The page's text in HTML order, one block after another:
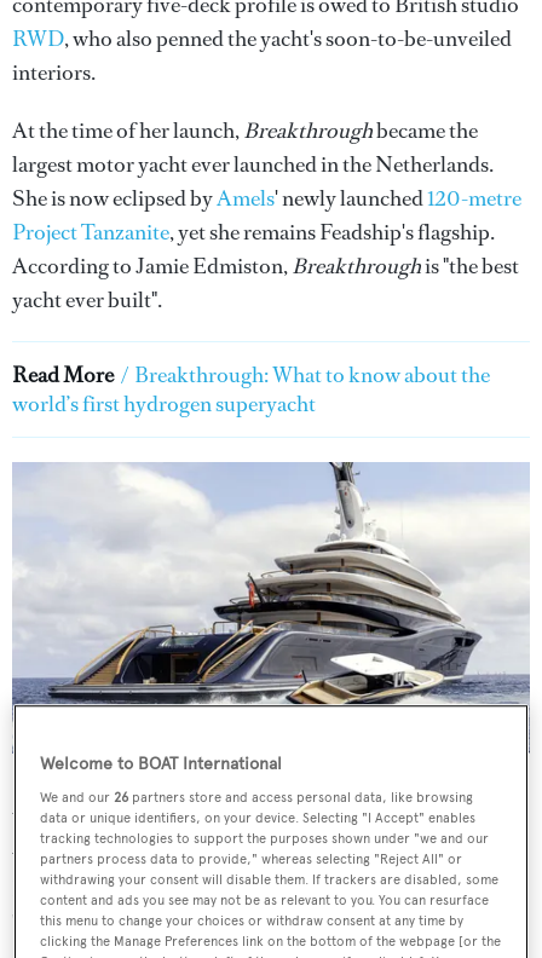
RWD, who also penned the yacht's soon-to-be-unveiled
interiors.
At the time of her launch,Breakthroughbecame the
largest motor yacht ever launched in the Netherlands.
She is now eclipsed byAmels' newly launched120-metre
Project Tanzanite, yet she remains Feadship's flagship.
According to Jamie Edmiston,Breakthroughis "the best
yacht ever built".
Read More / Breakthrough: What to know about the
world’s first hydrogen superyacht
Breakthrough 's asking price is unknown
While imagery remains private,Breakthrough's interior
was described by her designers as borrowing "Nikki
Beach" style cues, with living spaces curated to feel like a
"secluded, four-level townhouse by the sea". As such,
Welcome to BOAT International
We and our26 partners store and access personal data, like browsing
data or unique identifiers, on your device. Selecting "I Accept" enables
tracking technologies to support the purposes shown under "we and our
partners process data to provide," whereas selecting "Reject All" or
withdrawing your consent will disable them. If trackers are disabled, some
content and ads you see may not be as relevant to you. You can resurface
this menu to change your choices or withdraw consent at any time by
clicking the Manage Preferences link on the bottom of the webpage [or the